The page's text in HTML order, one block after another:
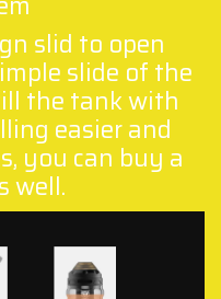
slid to open
slide of the
the tank with
easier and
you can buy a
well.